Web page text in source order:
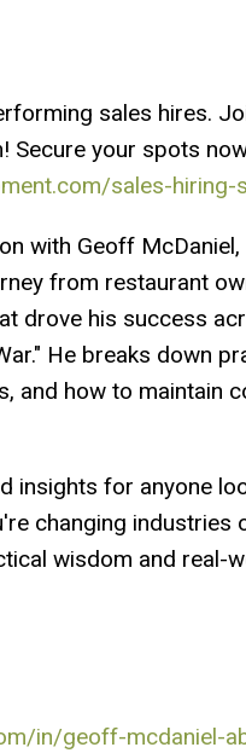
sales hires.
Secure your spots
sales-hiring-
with Geoff
from restaurant
drove his success
He breaks down
and how to maintain
insights for anyone
changing
wisdom and real-
in/geoff-mcdaniel-